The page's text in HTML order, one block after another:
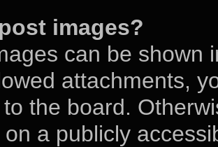
images?
can be shown
attachments,
the board.
a publicly